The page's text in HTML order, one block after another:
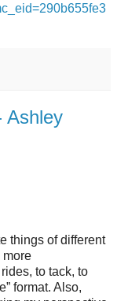
Ashley
things of different
more
to tack, to
format. Also,